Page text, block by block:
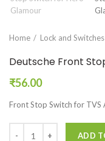
Home Lock and Switches
Deutsche Front
₹56.00
Front Stop Switch for TVS
ADD